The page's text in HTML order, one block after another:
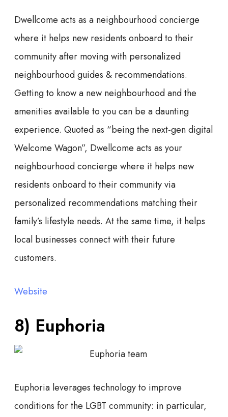
Dwellcome acts as a neighbourhood concierge
where it helps new residents onboard to their
community after moving with personalized
neighbourhood guides & recommendations.
Getting to know a new neighbourhood and the
amenities available to you can be a daunting
experience. Quoted as “being the next-gen digital
Welcome Wagon”, Dwellcome acts as your
neighbourhood concierge where it helps new
residents onboard to their community via
personalized recommendations matching their
family’s lifestyle needs. At the same time, it helps
local businesses connect with their future
customers.
Website
8) Euphoria
Euphoria leverages technology to improve
conditions for the LGBT community: in particular,